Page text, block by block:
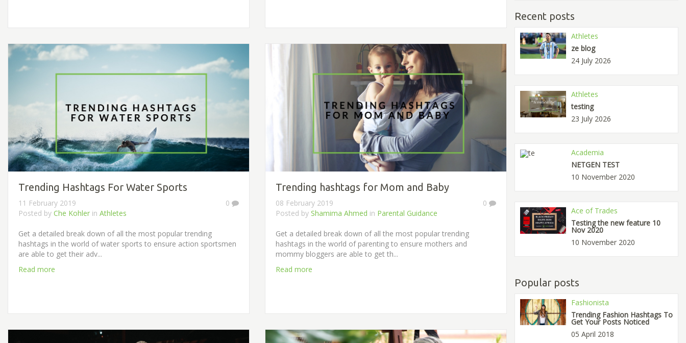
Recent posts
Athletes
ze blog
24 July 2026
Athletes
testing
23 July 2026
Academia
NETGEN TEST
10 November 2020
Ace of Trades
Testing the new feature 10
Nov 2020
10 November 2020
Popular posts
Fashionista
Trending Fashion Hashtags To
Get Your Posts Noticed
05 April 2018
Trending Hashtags For Water Sports
0
11 February 2019
Posted by Che Kohler in Athletes
Get a detailed break down of all the most popular trending
hashtags in the world of water sports to ensure action sportsmen
are able to get their adv...
Read more
Trending hashtags for Mom and Baby
0
08 February 2019
Posted by Shamima Ahmed in Parental Guidance
Get a detailed break down of all the most popular trending
hashtags in the world of parenting to ensure mothers and
mommy bloggers are able to get th...
Read more